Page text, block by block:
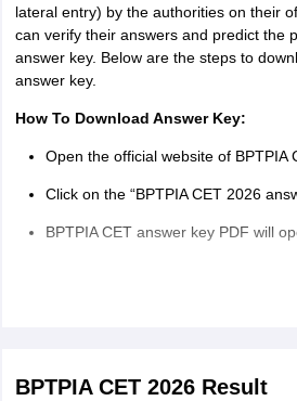
Candidates need to check the BPTPIA
the exam day guidelines.
Exam Day Guidelines:
Candidates should bring their
with a valid government-authorised
guidelines for exam day.
Candidates are required to reach
exam hall.
lateral entry) by the authorities on their
can verify their answers and predict the
answer key. Below are the steps to
answer key.
How To Download Answer Key:
Open the official website of BPTPIA
Click on the “BPTPIA CET 2026
BPTPIA CET answer key PDF will
BPTPIA CET 2026 Result